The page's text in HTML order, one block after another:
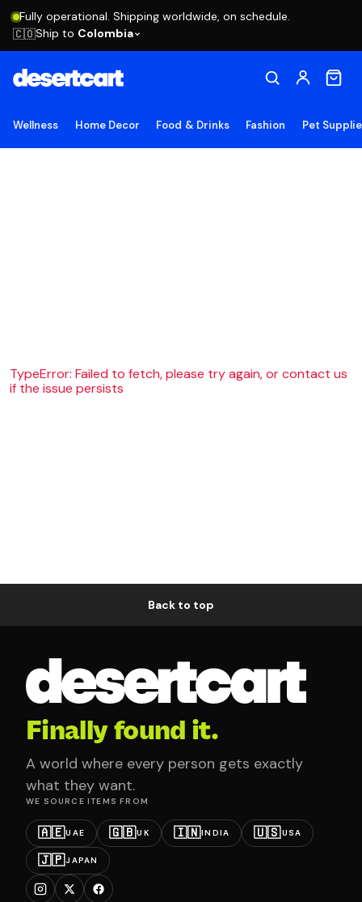
Fully operational. Shipping worldwide, on schedule.
🇨🇴Ship to Colombia
Wellness Home Decor Food & Drinks Fashion Pet
TypeError: Failed to fetch, please try again, or contact us
if the issue persists
Back to top
Finally found it.
A world where every person gets exactly
what they want.
WE SOURCE ITEMS FROM
🇦🇪UAE 🇬🇧UK 🇮🇳INDIA 🇺🇸USA
🇯🇵JAPAN